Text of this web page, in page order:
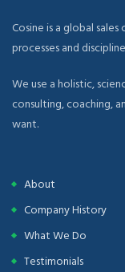
Cosine is a global
processes and
We use a holistic,
consulting, coaching,
want.
About
Company History
What We Do
Testimonials